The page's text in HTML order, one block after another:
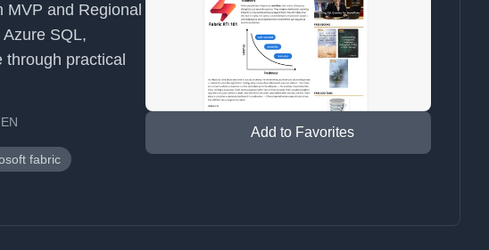
and Regional
SQL,
practical
EN
fabric
Add to Favorites